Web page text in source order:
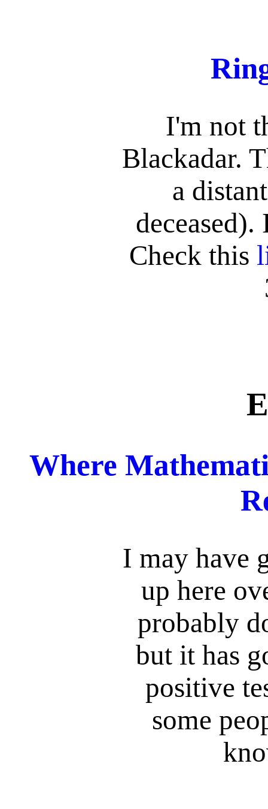
I'm not
Blackadar.
a
Check this
Where
I may have
up here
probably
but it has
positive
some